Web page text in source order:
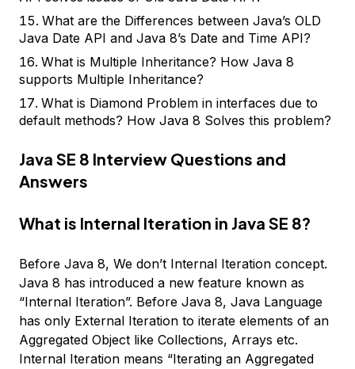
What are the Differences between Java’s OLD
Java Date API and Java 8’s Date and Time API?
What is Multiple Inheritance? How Java 8
supports Multiple Inheritance?
What is Diamond Problem in interfaces due to
default methods? How Java 8 Solves this problem?
Java SE 8 Interview Questions and
Answers
What is Internal Iteration in Java SE 8?
Before Java 8, We don’t Internal Iteration concept.
Java 8 has introduced a new feature known as
“Internal Iteration”. Before Java 8, Java Language
has only External Iteration to iterate elements of an
Aggregated Object like Collections, Arrays etc.
Internal Iteration means “Iterating an Aggregated